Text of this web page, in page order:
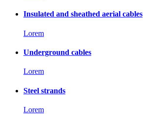
Insulated and sheathed aerial cables
Lorem
Underground cables
Lorem
Steel strands
Lorem